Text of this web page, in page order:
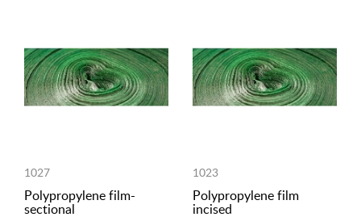
1027
Polypropylene film-
sectional
1023
Polypropylene film
incised